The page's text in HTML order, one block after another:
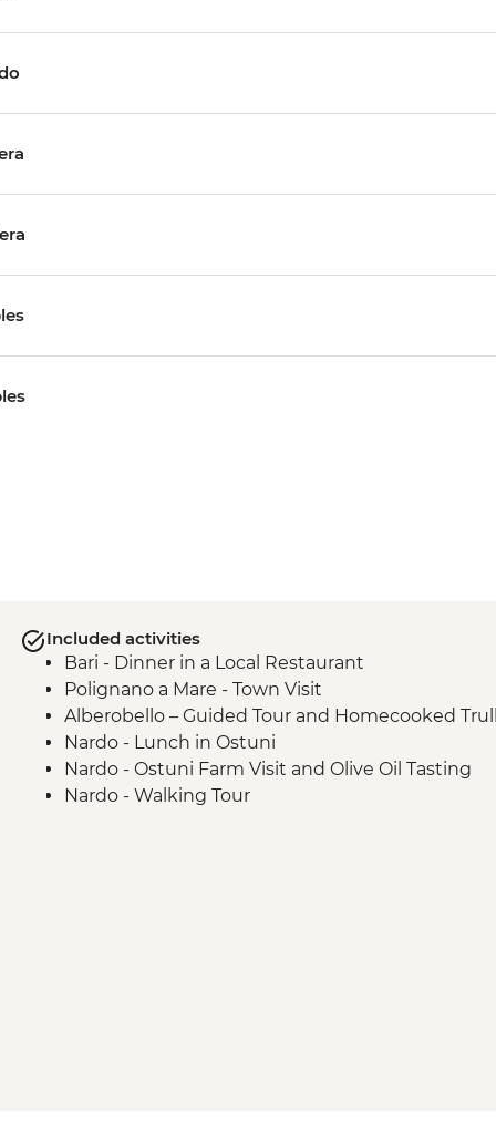
Included activities
Bari - Dinner in a Local Restaurant
Polignano a Mare - Town Visit
Alberobello – Guided Tour and Homecooked
Nardo - Lunch in Ostuni
Nardo - Ostuni Farm Visit and Olive Oil Tasting
Nardo - Walking Tour